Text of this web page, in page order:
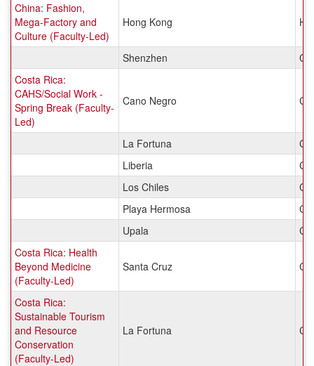
China: Fashion,
Mega-Factory and
Culture (Faculty-Led)
Hong Kong
Shenzhen
Costa Rica:
CAHS/Social Work -
Spring Break (Faculty-
Led)
Cano Negro
La Fortuna
Liberia
Los Chiles
Playa Hermosa
Upala
Costa Rica: Health
Beyond Medicine
(Faculty-Led)
Santa Cruz
Costa Rica:
Sustainable Tourism
and Resource
Conservation
(Faculty-Led)
La Fortuna